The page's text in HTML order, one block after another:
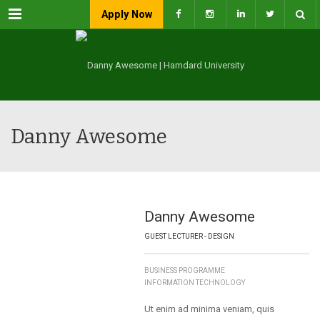
Menu Apply Now
Danny Awesome
Danny Awesome
GUEST LECTURER - DESIGN
BUSINESS PROGRAMME
INFORMATION TECHNOLOGY
Ut enim ad minima veniam, quis